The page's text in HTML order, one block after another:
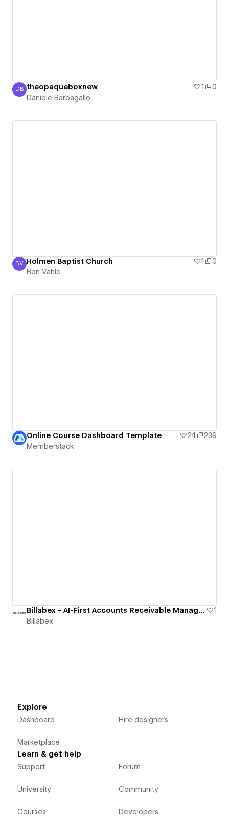
Daniele Barbagallo
DB theopaqueboxnew 1
0
Daniele Barbagallo
Ben Vahle
BV Holmen Baptist Church 1
0
Ben Vahle
Online Course Dashboard Template 24
239
Memberstack
Billabex - AI-First Accounts Receivable Management Software
1
Billabex
Explore
Dashboard
Marketplace
Hire designers
Learn & get help
Support
University
Courses
Forum
Community
Developers